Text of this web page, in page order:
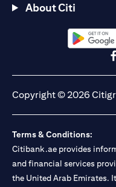
About Citi
(opens in
Copyright © 2026
Terms & Conditions:
Citibank.ae provides
and financial services
the United Arab Emirates.